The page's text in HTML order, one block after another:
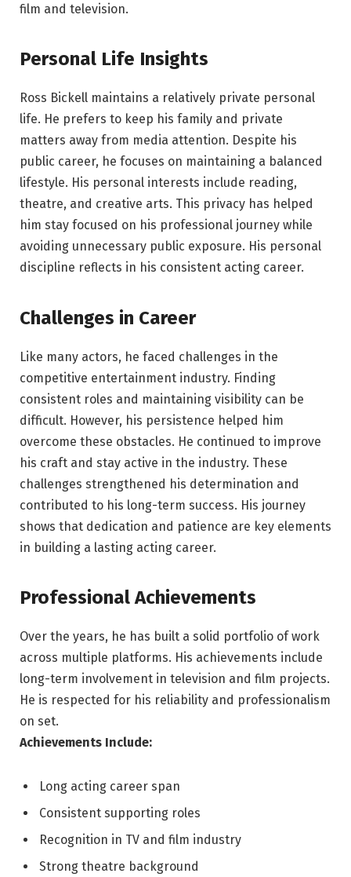
film and television.
Personal Life Insights
Ross Bickell maintains a relatively private personal
life. He prefers to keep his family and private
matters away from media attention. Despite his
public career, he focuses on maintaining a balanced
lifestyle. His personal interests include reading,
theatre, and creative arts. This privacy has helped
him stay focused on his professional journey while
avoiding unnecessary public exposure. His personal
discipline reflects in his consistent acting career.
Challenges in Career
Like many actors, he faced challenges in the
competitive entertainment industry. Finding
consistent roles and maintaining visibility can be
difficult. However, his persistence helped him
overcome these obstacles. He continued to improve
his craft and stay active in the industry. These
challenges strengthened his determination and
contributed to his long-term success. His journey
shows that dedication and patience are key elements
in building a lasting acting career.
Professional Achievements
Over the years, he has built a solid portfolio of work
across multiple platforms. His achievements include
long-term involvement in television and film projects.
He is respected for his reliability and professionalism
on set.
Achievements Include:
Long acting career span
Consistent supporting roles
Recognition in TV and film industry
Strong theatre background